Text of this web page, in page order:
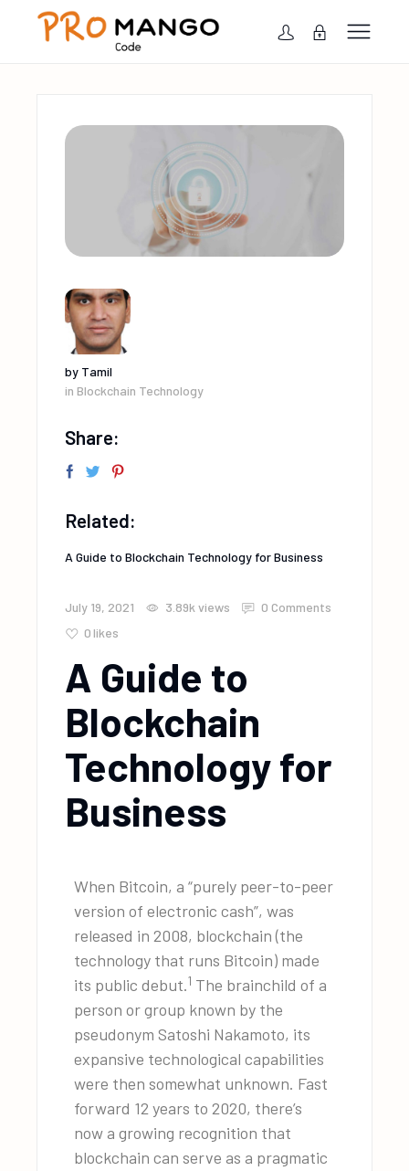
by Tamil
in Blockchain Technology
Share:
Related:
A Guide to Blockchain Technology for Business
July 19, 2021 3.89kviews
0 Comments
0 likes
A Guide to
Blockchain
Technology for
Business
When Bitcoin, a “purely peer-to-peer
version of electronic cash”, was
released in 2008, blockchain (the
technology that runs Bitcoin) made
its public debut.1 The brainchild of a
person or group known by the
pseudonym Satoshi Nakamoto, its
expansive technological capabilities
were then somewhat unknown. Fast
forward 12 years to 2020, there’s
now a growing recognition that
blockchain can serve as a pragmatic